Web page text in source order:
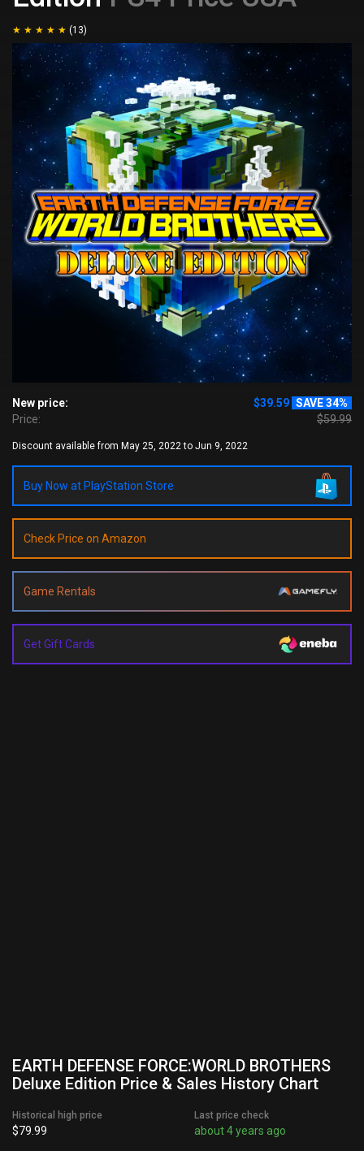
(13)
New price: $39.59 SAVE 34%
Price:
$59.99
Discount available from May 25, 2022 to Jun 9, 2022
Buy Now at PlayStation Store
Check Price on Amazon
Game Rentals
Get Gift Cards
EARTH DEFENSE FORCE:WORLD BROTHERS
Deluxe Edition Price & Sales History Chart
Historical high price
$79.99
Last price check
about 4 years ago